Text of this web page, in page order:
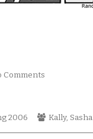
Commentson
2006
Webcomic
Kally, Sasha